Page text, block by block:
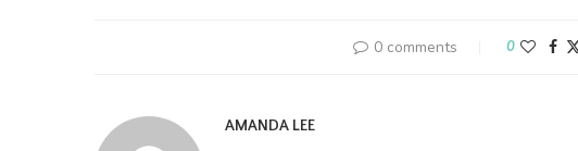
0 comments 0
AMANDA LEE